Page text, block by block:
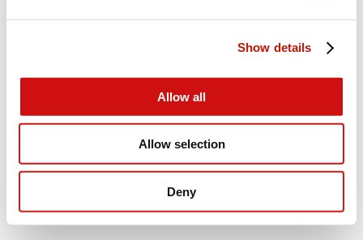
Show details
Allow all
Allow selection
Deny